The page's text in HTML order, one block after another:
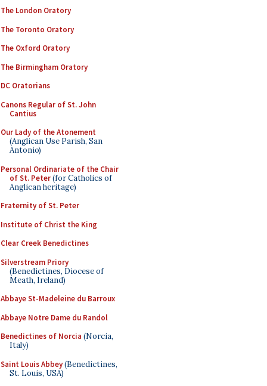
The London Oratory
The Toronto Oratory
The Oxford Oratory
The Birmingham Oratory
DC Oratorians
Canons Regular of St. John
Cantius
Our Lady of the Atonement
(Anglican Use Parish, San
Antonio)
Personal Ordinariate of the Chair
of St. Peter(for Catholics of
Anglican heritage)
Fraternity of St. Peter
Institute of Christ the King
Clear Creek Benedictines
Silverstream Priory
(Benedictines, Diocese of
Meath, Ireland)
Abbaye St-Madeleine du Barroux
Abbaye Notre Dame du Randol
Benedictines of Norcia (Norcia,
Italy)
Saint Louis Abbey(Benedictines,
St. Louis, USA)